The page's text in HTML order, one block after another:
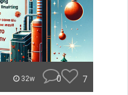
32w 0 7